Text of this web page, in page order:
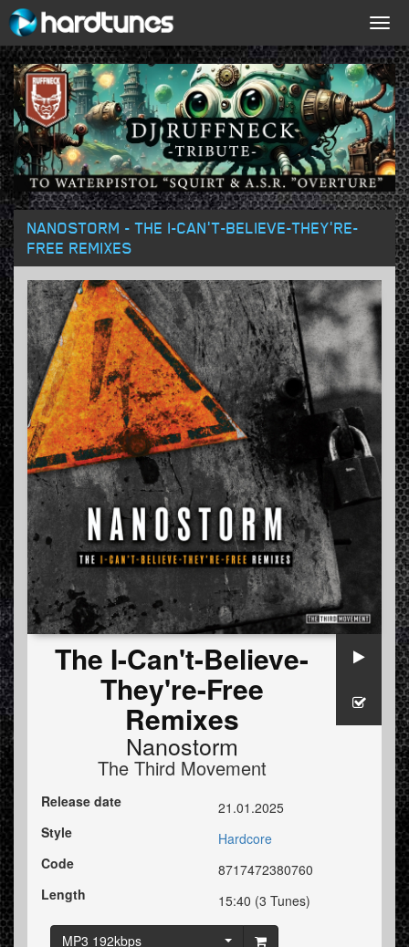
NANOSTORM - THE I-CAN'T-BELIEVE-THEY'RE-
FREE REMIXES
The I-Can't-Believe-
They're-Free
Remixes
Nanostorm
The Third Movement
Release date
21.01.2025
Style
Hardcore
Code
8717472380760
Length
15:40 (3 Tunes)
MP3 192kbps